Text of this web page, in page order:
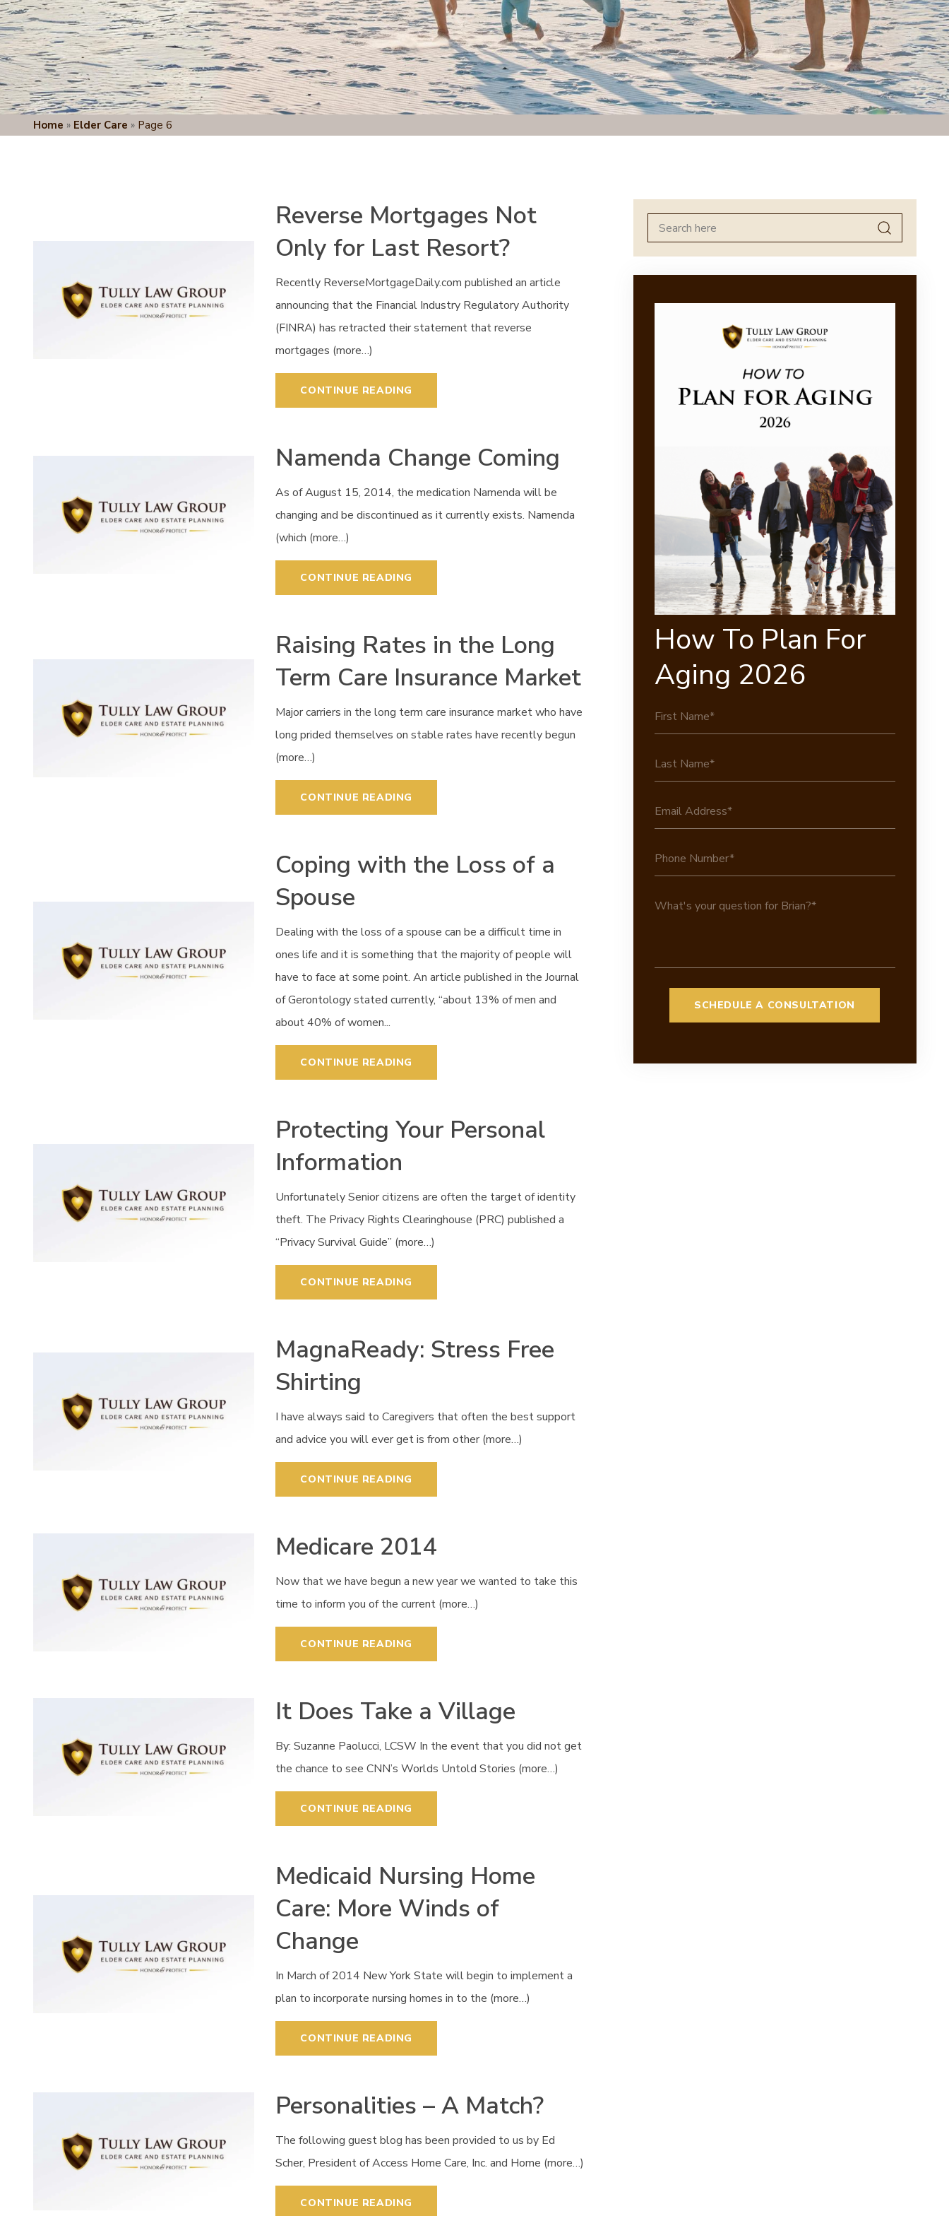
Home » Elder Care » Page 6
Reverse Mortgages Not
Only for Last Resort?
Recently ReverseMortgageDaily.com published an article
announcing that the Financial Industry Regulatory Authority
(FINRA) has retracted their statement that reverse
mortgages (more…)
CONTINUE READING
Namenda Change Coming
As of August 15, 2014, the medication Namenda will be
changing and be discontinued as it currently exists. Namenda
(which (more…)
CONTINUE READING
Raising Rates in the Long
Term Care Insurance Market
Major carriers in the long term care insurance market who have
long prided themselves on stable rates have recently begun
(more…)
CONTINUE READING
Coping with the Loss of a
Spouse
Dealing with the loss of a spouse can be a difficult time in
ones life and it is something that the majority of people will
have to face at some point. An article published in the Journal
of Gerontology stated currently, “about 13% of men and
about 40% of women...
CONTINUE READING
Protecting Your Personal
Information
Unfortunately Senior citizens are often the target of identity
theft. The Privacy Rights Clearinghouse (PRC) published a
“Privacy Survival Guide” (more…)
CONTINUE READING
MagnaReady: Stress Free
Shirting
I have always said to Caregivers that often the best support
and advice you will ever get is from other (more…)
CONTINUE READING
Medicare 2014
Now that we have begun a new year we wanted to take this
time to inform you of the current (more…)
CONTINUE READING
It Does Take a Village
By: Suzanne Paolucci, LCSW In the event that you did not get
the chance to see CNN’s Worlds Untold Stories (more…)
CONTINUE READING
Medicaid Nursing Home
Care: More Winds of
Change
In March of 2014 New York State will begin to implement a
plan to incorporate nursing homes in to the (more…)
CONTINUE READING
Personalities – A Match?
The following guest blog has been provided to us by Ed
Scher, President of Access Home Care, Inc. and Home (more…)
CONTINUE READING
Search
for:
How To Plan For
Aging 2026